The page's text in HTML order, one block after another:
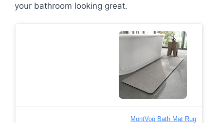
your bathroom looking great.
MontVoo Bath Mat Rug